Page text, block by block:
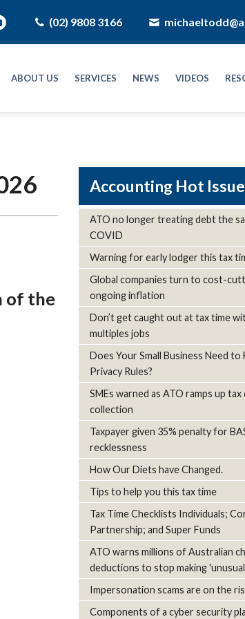
(02) 9808 3166
ABOUT US SERVICES NEWS VIDEOS
of the
Hot
ATO no longer treating debt the
COVID
Warning for early lodger this tax
Global companies turn to cost-
ongoing inflation
Don’t get caught out at tax time
multiples jobs
Does Your Small Business Need to
Privacy Rules?
SMEs warned as ATO ramps up
collection
Taxpayer given 35% penalty for
recklessness
How Our Diets have Changed.
Tips to help you this tax time
Tax Time Checklists Individuals;
Partnership; and Super Funds
ATO warns millions of Australian
deductions to stop making
Impersonation scams are on the
Components of a cyber security